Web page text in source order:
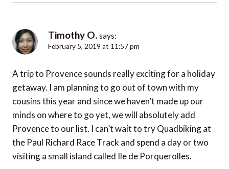
Timothy O. says:
February 5, 2019 at 11:57 pm
A trip to Provence sounds really exciting for a holiday
getaway. I am planning to go out of town with my
cousins this year and since we haven’t made up our
minds on where to go yet, we will absolutely add
Provence to our list. I can’t wait to try Quadbiking at
the Paul Richard Race Track and spend a day or two
visiting a small island called Ile de Porquerolles.